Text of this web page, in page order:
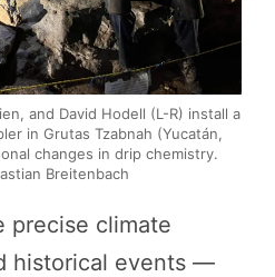
and David Hodell (L-R) install a
in Grutas Tzabnah (Yucatán,
changes in drip chemistry.
Breitenbach
precise climate
historical events —